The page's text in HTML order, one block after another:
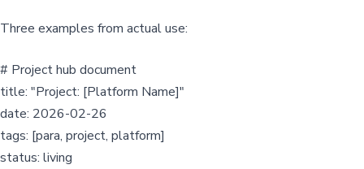
Three examples from actual use:
# Project hub document
title: "Project: [Platform Name]"
date: 2026-02-26
tags: [para, project, platform]
status: living